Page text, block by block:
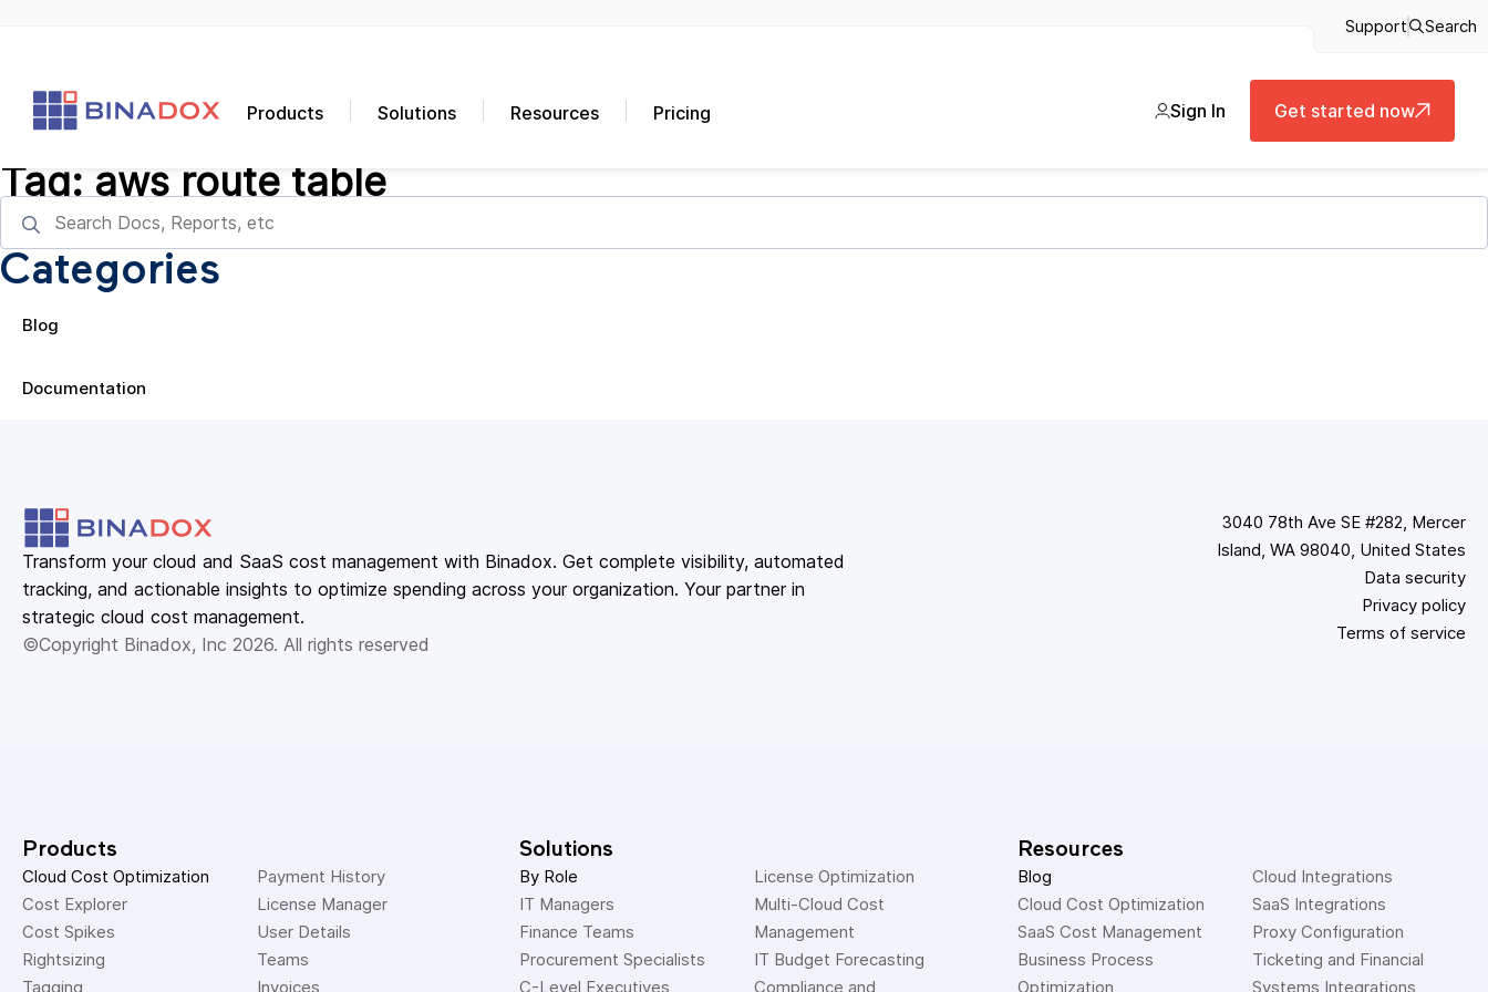
Support Search
Products Solutions Resources Pricing Sign In Get started now
Tag: aws route table
Categories
Blog
Documentation
Transform your cloud and SaaS cost management with Binadox. Get complete visibility, automated
tracking, and actionable insights to optimize spending across your organization. Your partner in
strategic cloud cost management.
©Copyright Binadox, Inc 2026. All rights reserved
3040 78th Ave SE #282, Mercer
Island, WA 98040, United States
Data security
Privacy policy
Terms of service
Products
Cloud Cost Optimization
Cost Explorer
Cost Spikes
Rightsizing
Tagging
Payment History
License Manager
User Details
Teams
Invoices
Solutions
By Role
IT Managers
Finance Teams
Procurement Specialists
C-Level Executives
License Optimization
Multi-Cloud Cost
Management
IT Budget Forecasting
Compliance and
Resources
Blog
Cloud Cost Optimization
SaaS Cost Management
Business Process
Optimization
Cloud Integrations
SaaS Integrations
Proxy Configuration
Ticketing and Financial
Systems Integrations